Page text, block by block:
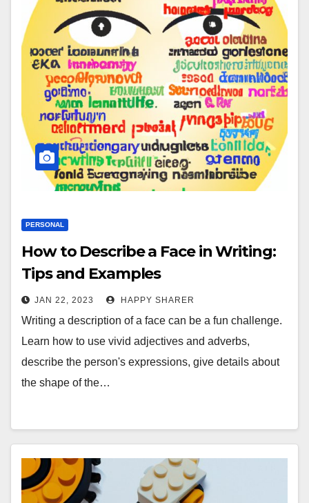
PERSONAL
How to Describe a Face in Writing:
Tips and Examples
JAN 22, 2023 HAPPY SHARER
Writing a description of a face can be a fun challenge.
Learn how to use vivid adjectives and adverbs,
describe the person's expressions, give details about
the shape of the…